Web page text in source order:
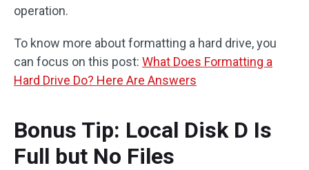
operation.
To know more about formatting a hard drive, you
can focus on this post: What Does Formatting a
Hard Drive Do? Here Are Answers
Bonus Tip: Local Disk D Is
Full but No Files